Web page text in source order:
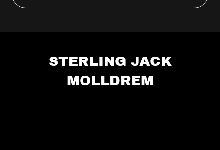
STERLING JACK
MOLLDREM